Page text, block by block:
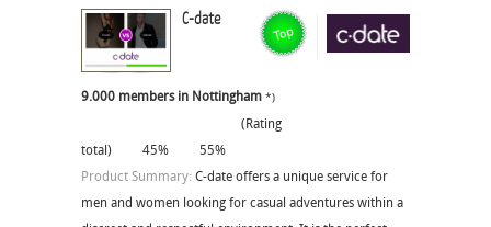
C-date
9.000 members in Nottingham *)
(Rating
total)
45%
55%
Product Summary: C-date offers a unique service for
men and women looking for casual adventures within a